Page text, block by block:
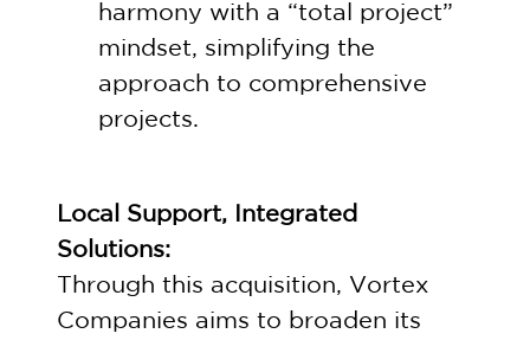
harmony with a “total project”
mindset, simplifying the
approach to comprehensive
projects.
Local Support, Integrated
Solutions:
Through this acquisition, Vortex
Companies aims to broaden its